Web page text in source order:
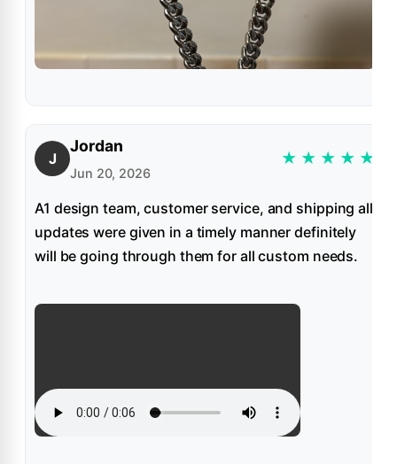
J
Jordan
Jun 20, 2026
★ ★ ★ ★ ★
A1 design team, customer service, and shipping all
updates were given in a timely manner definitely
will be going through them for all custom needs.